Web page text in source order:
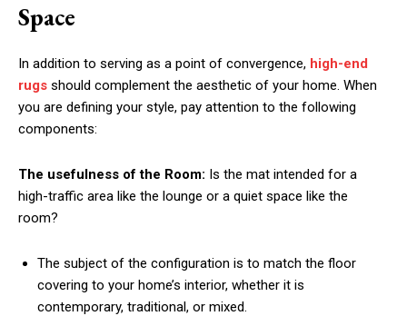
Space
In addition to serving as a point of convergence, high-end
rugs should complement the aesthetic of your home. When
you are defining your style, pay attention to the following
components:
The usefulness of the Room: Is the mat intended for a
high-traffic area like the lounge or a quiet space like the
room?
The subject of the configuration is to match the floor
covering to your home’s interior, whether it is
contemporary, traditional, or mixed.